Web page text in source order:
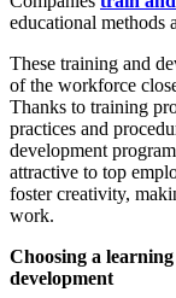
educational methods
These training and
of the workforce
Thanks to training
practices and
development
attractive to top
foster creativity,
work.
Choosing a
development